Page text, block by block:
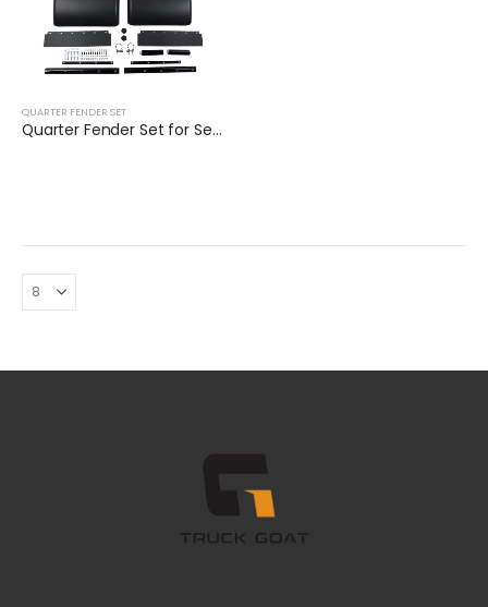
QUARTER FENDER SET
Quarter Fender Set for Semi Truck | XKJ-QFS24BKLS